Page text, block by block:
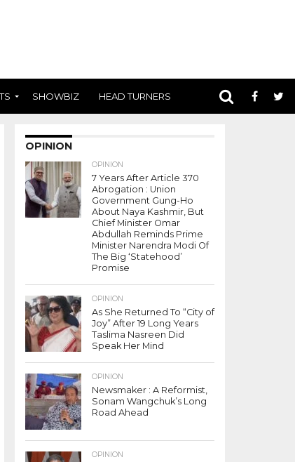
SHOWBIZ HEAD TURNERS
OPINION
OPINION
7 Years After Article 370
Abrogation : Union
Government Gung-Ho
About Naya Kashmir, But
Chief Minister Omar
Abdullah Reminds Prime
Minister Narendra Modi Of
The Big ‘Statehood’
Promise
OPINION
As She Returned To “City of
Joy” After 19 Long Years
Taslima Nasreen Did
Speak Her Mind
OPINION
Newsmaker : A Reformist,
Sonam Wangchuk’s Long
Road Ahead
OPINION